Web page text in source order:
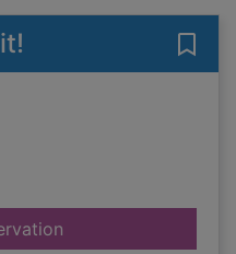
for Pandora's box